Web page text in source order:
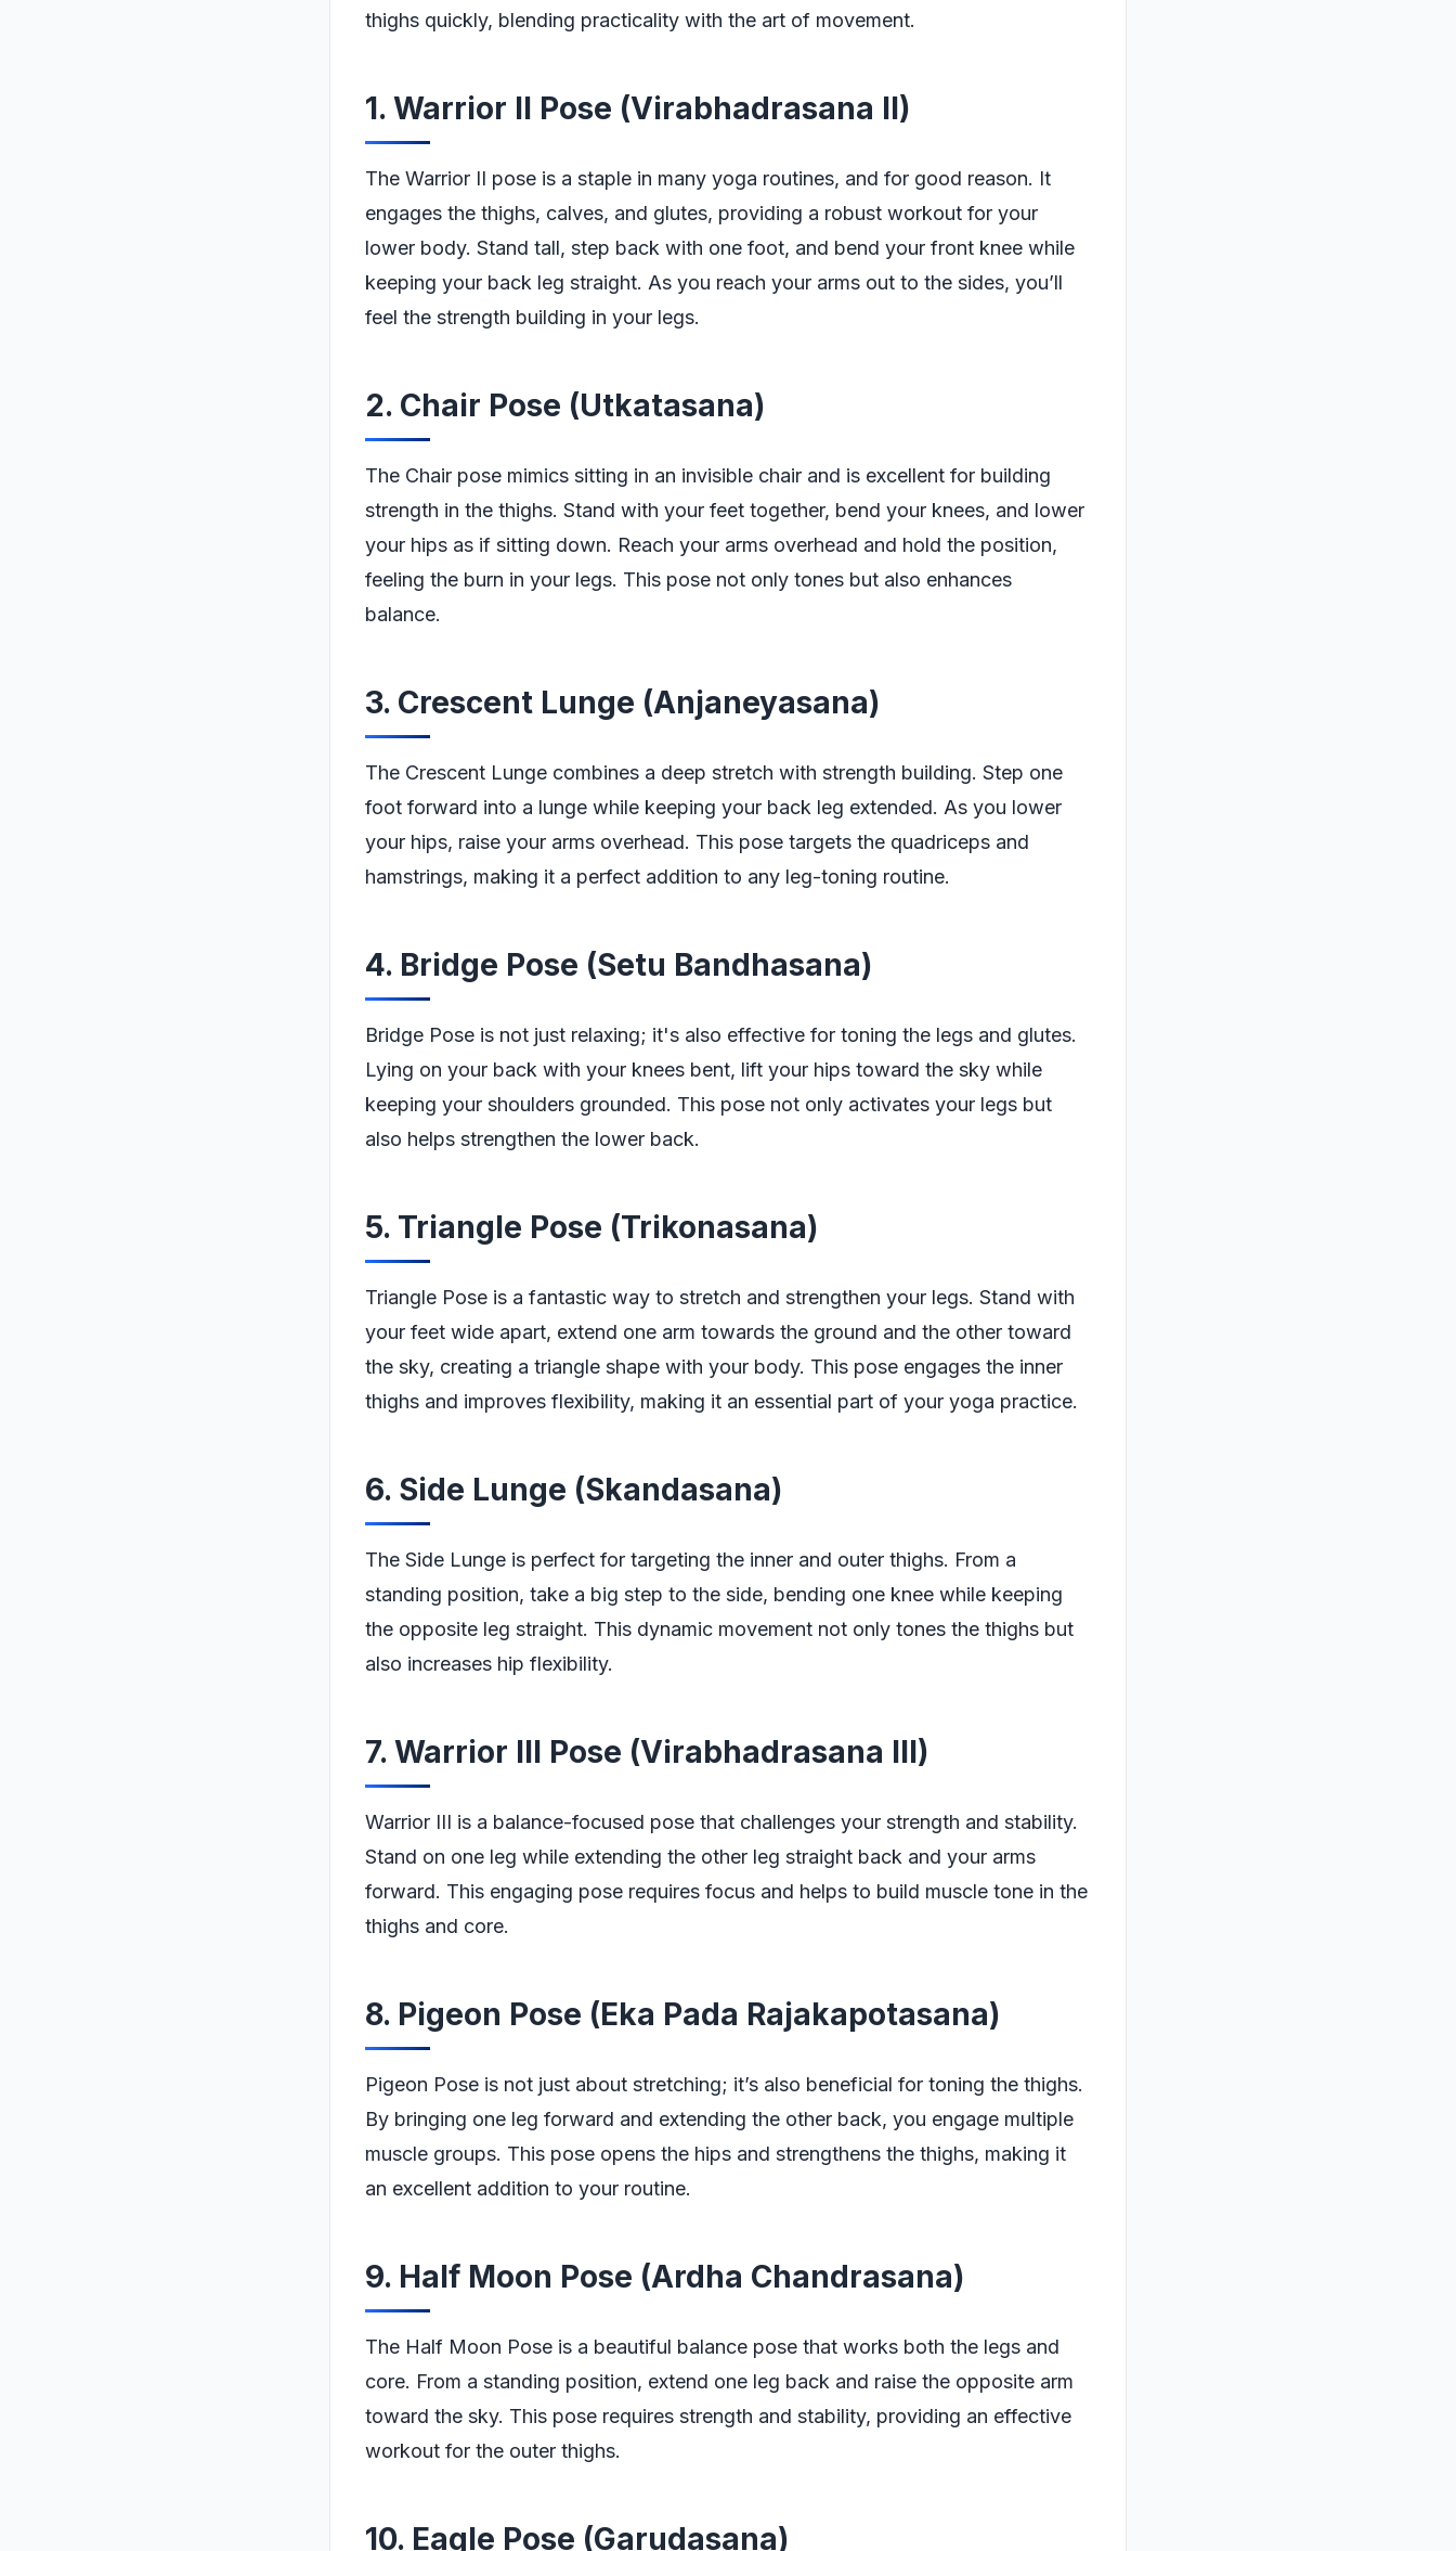
thighs quickly, blending practicality with the art of movement.
1. Warrior II Pose (Virabhadrasana II)
The Warrior II pose is a staple in many yoga routines, and for good reason. It
engages the thighs, calves, and glutes, providing a robust workout for your
lower body. Stand tall, step back with one foot, and bend your front knee while
keeping your back leg straight. As you reach your arms out to the sides, you’ll
feel the strength building in your legs.
2. Chair Pose (Utkatasana)
The Chair pose mimics sitting in an invisible chair and is excellent for building
strength in the thighs. Stand with your feet together, bend your knees, and lower
your hips as if sitting down. Reach your arms overhead and hold the position,
feeling the burn in your legs. This pose not only tones but also enhances
balance.
3. Crescent Lunge (Anjaneyasana)
The Crescent Lunge combines a deep stretch with strength building. Step one
foot forward into a lunge while keeping your back leg extended. As you lower
your hips, raise your arms overhead. This pose targets the quadriceps and
hamstrings, making it a perfect addition to any leg-toning routine.
4. Bridge Pose (Setu Bandhasana)
Bridge Pose is not just relaxing; it's also effective for toning the legs and glutes.
Lying on your back with your knees bent, lift your hips toward the sky while
keeping your shoulders grounded. This pose not only activates your legs but
also helps strengthen the lower back.
5. Triangle Pose (Trikonasana)
Triangle Pose is a fantastic way to stretch and strengthen your legs. Stand with
your feet wide apart, extend one arm towards the ground and the other toward
the sky, creating a triangle shape with your body. This pose engages the inner
thighs and improves flexibility, making it an essential part of your yoga practice.
6. Side Lunge (Skandasana)
The Side Lunge is perfect for targeting the inner and outer thighs. From a
standing position, take a big step to the side, bending one knee while keeping
the opposite leg straight. This dynamic movement not only tones the thighs but
also increases hip flexibility.
7. Warrior III Pose (Virabhadrasana III)
Warrior III is a balance-focused pose that challenges your strength and stability.
Stand on one leg while extending the other leg straight back and your arms
forward. This engaging pose requires focus and helps to build muscle tone in the
thighs and core.
8. Pigeon Pose (Eka Pada Rajakapotasana)
Pigeon Pose is not just about stretching; it’s also beneficial for toning the thighs.
By bringing one leg forward and extending the other back, you engage multiple
muscle groups. This pose opens the hips and strengthens the thighs, making it
an excellent addition to your routine.
9. Half Moon Pose (Ardha Chandrasana)
The Half Moon Pose is a beautiful balance pose that works both the legs and
core. From a standing position, extend one leg back and raise the opposite arm
toward the sky. This pose requires strength and stability, providing an effective
workout for the outer thighs.
10. Eagle Pose (Garudasana)